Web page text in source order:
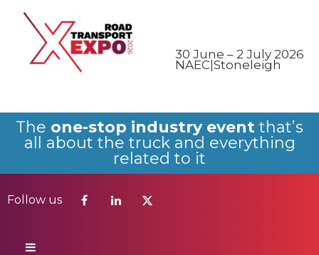
30 June – 2 July 2026
NAEC|Stoneleigh
The one-stop industry event that’s
all about the truck and everything
related to it
Follow us
Follow us